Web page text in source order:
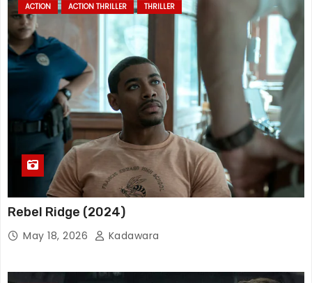
ACTION ACTION THRILLER THRILLER
Rebel Ridge (2024)
May 18, 2026 Kadawara